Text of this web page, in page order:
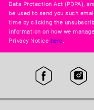
Data Protection Act (PDPA),
be used to send you such
time by clicking the
information on how we
Privacy Notice here.